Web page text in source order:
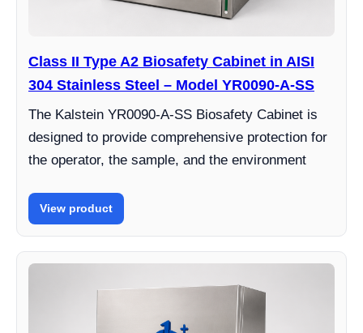
Class II Type A2 Biosafety Cabinet in AISI
304 Stainless Steel – Model YR0090-A-SS
The Kalstein YR0090-A-SS Biosafety Cabinet is
designed to provide comprehensive protection for
the operator, the sample, and the environment
View product